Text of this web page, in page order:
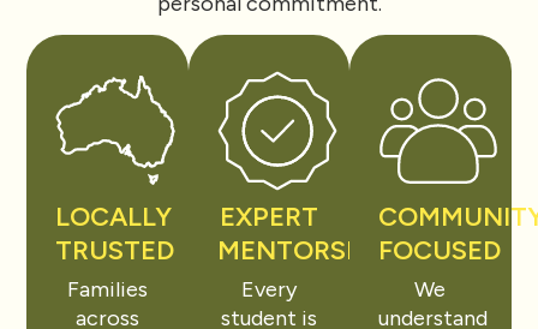
LOCALLY
TRUSTED
Families
across
EXPERT
MENTORSHIP
Every
student is
FOCUSED
We
understand